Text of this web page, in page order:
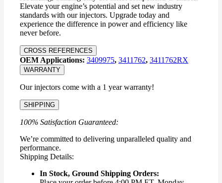
Elevate your engine’s potential and set new industry
standards with our injectors. Upgrade today and
experience the difference in power and efficiency like
never before.
CROSS REFERENCES
OEM Applications: 3409975, 3411762, 3411762RX
WARRANTY
Our injectors come with a 1 year warranty!
SHIPPING
100% Satisfaction Guaranteed:
We’re committed to delivering unparalleled quality and
performance.
Shipping Details:
In Stock, Ground Shipping Orders: